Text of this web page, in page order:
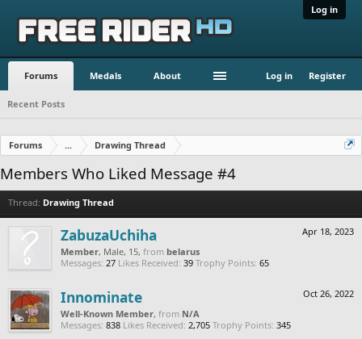
Log in
Forums Medals About Log in Register
Recent Posts
Forums ... Drawing Thread
Members Who Liked Message #4
Thread: Drawing Thread
Apr 18, 2023
ZabuzaUchiha
Member, Male, 15, from belarus
Messages: 27 Likes Received: 39 Trophy Points: 65
Oct 26, 2022
Innominate
Well-Known Member, from N/A
Messages: 838 Likes Received: 2,705 Trophy Points: 345